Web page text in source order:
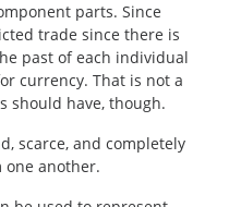
parts. Since
trade since there is
past of each individual
currency. That is not a
should have, though.
scarce, and completely
one another.